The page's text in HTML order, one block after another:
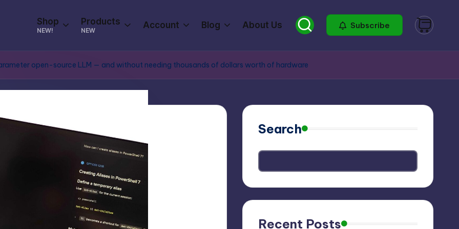
Shop
NEW!
Products
NEW
Account Blog About Us Subscribe
open-source LLM — and without needing thousands of dollars worth of hardware
Search
Recent Posts